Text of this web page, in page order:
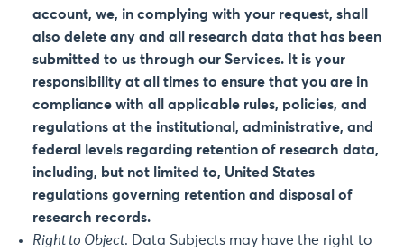
account, we, in complying with your request, shall
also delete any and all research data that has been
submitted to us through our Services. It is your
responsibility at all times to ensure that you are in
compliance with all applicable rules, policies, and
regulations at the institutional, administrative, and
federal levels regarding retention of research data,
including, but not limited to, United States
regulations governing retention and disposal of
research records.
Right to Object. Data Subjects may have the right to